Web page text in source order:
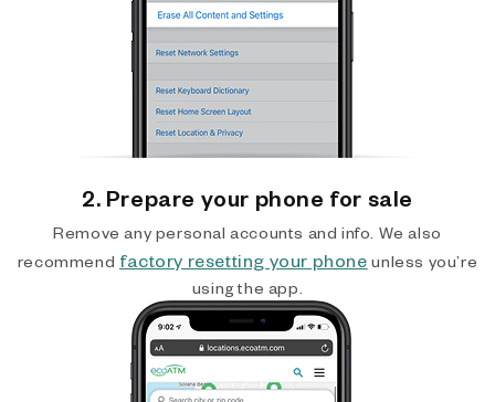
2. Prepare your phone for sale
Remove any personal accounts and info. We also
recommend factory resetting your phone unless you’re
using the app.